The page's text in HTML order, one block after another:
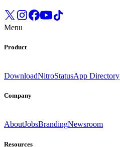
Menu
Product
DownloadNitroStatusApp Directory
Company
AboutJobsBrandingNewsroom
Resources